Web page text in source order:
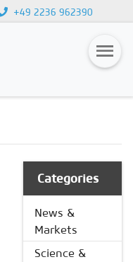
+49 2236 962390
Categories
News &
Markets
Science &